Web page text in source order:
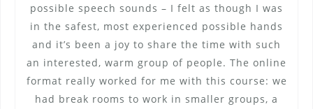
possible speech sounds – I felt as though I was
in the safest, most experienced possible hands
and it’s been a joy to share the time with such
an interested, warm group of people. The online
format really worked for me with this course: we
had break rooms to work in smaller groups, a